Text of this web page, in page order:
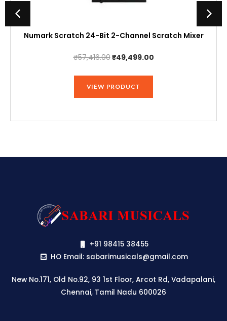
Numark Scratch 24-Bit 2-Channel Scratch Mixer
₹57,416.00Original
was:
₹57,416.00.
₹49,499.00Current
VIEW PRODUCT
+91 98415 38455
HO Email: sabarimusicals@gmail.com
New No.171, Old No.92, 93 1st Floor, Arcot Rd, Vadapalani,
Chennai, Tamil Nadu 600026